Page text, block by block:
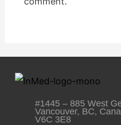
#1445 – 885 West
Vancouver, BC,
V6C 3E8